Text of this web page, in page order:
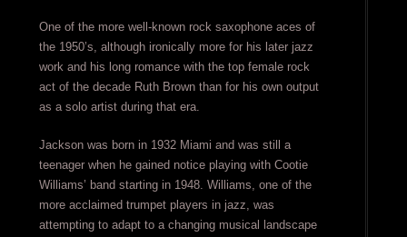
One of the more well-known rock saxophone aces of
the 1950’s, although ironically more for his later jazz
work and his long romance with the top female rock
act of the decade Ruth Brown than for his own output
as a solo artist during that era.
Jackson was born in 1932 Miami and was still a
teenager when he gained notice playing with Cootie
Williams’ band starting in 1948. Williams, one of the
more acclaimed trumpet players in jazz, was
attempting to adapt to a changing musical landscape